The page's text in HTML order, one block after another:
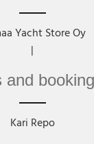
Yacht Store Oy
|
and
Kari Repo